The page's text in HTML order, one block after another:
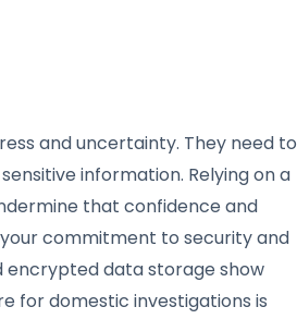
and uncertainty. They need to
information. Relying on a
that confidence and
commitment to security and
encrypted data storage show
for domestic investigations is